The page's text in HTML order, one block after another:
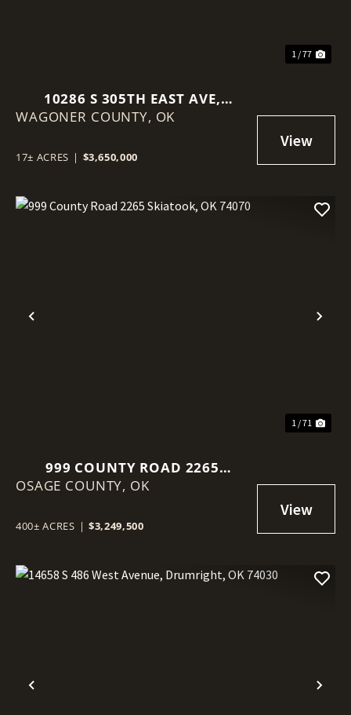
1 / 77
10286 S 305TH EAST AVE,
COWETA, OK 74429
WAGONER COUNTY, OK
17± ACRES | $3,650,000
Previous
1 / 71
999 COUNTY ROAD 2265
SKIATOOK, OK 74070
OSAGE COUNTY, OK
400± ACRES | $3,249,500
Previous